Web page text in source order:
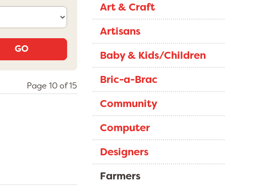
GO
Page 10 of 15
Art & Craft
Artisans
Baby & Kids/Children
Bric-a-Brac
Community
Computer
Designers
Farmers